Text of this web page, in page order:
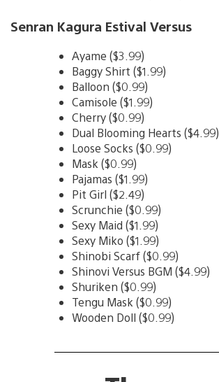
Senran Kagura Estival Versus
Ayame ($3.99)
Baggy Shirt ($1.99)
Balloon ($0.99)
Camisole ($1.99)
Cherry ($0.99)
Dual Blooming Hearts ($4.99)
Loose Socks ($0.99)
Mask ($0.99)
Pajamas ($1.99)
Pit Girl ($2.49)
Scrunchie ($0.99)
Sexy Maid ($1.99)
Sexy Miko ($1.99)
Shinobi Scarf ($0.99)
Shinovi Versus BGM ($4.99)
Shuriken ($0.99)
Tengu Mask ($0.99)
Wooden Doll ($0.99)